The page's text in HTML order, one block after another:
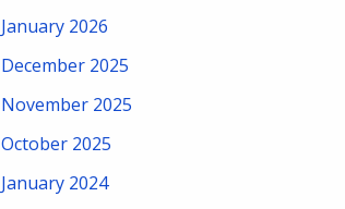
January 2026
December 2025
November 2025
October 2025
January 2024